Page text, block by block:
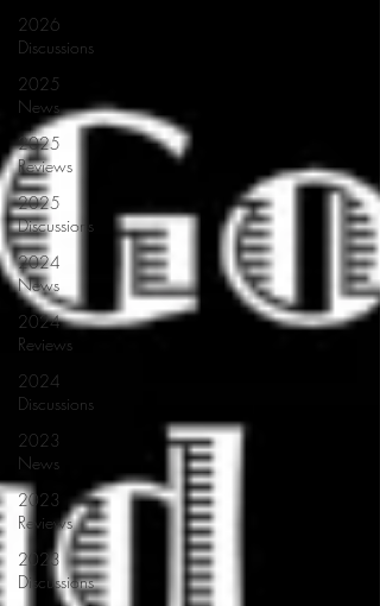
2026
Discussions
2025
News
2025
Reviews
2025
Discussions
2024
News
2024
Reviews
2024
Discussions
2023
News
2023
Reviews
2023
Discussions